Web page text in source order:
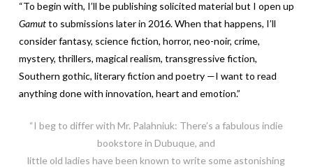
“To begin with, I’ll be publishing solicited material but I open up
Gamutto submissions later in 2016. When that happens, I’ll
consider fantasy, science fiction, horror, neo-noir, crime,
mystery, thrillers, magical realism, transgressive fiction,
Southern gothic, literary fiction and poetry —I want to read
anything done with innovation, heart and emotion.”
“I beg to differ with Mr. Palahniuk: There’s a fabulous indie
bookstore in Dubuque, and
little old ladies have been known to write some astonishing